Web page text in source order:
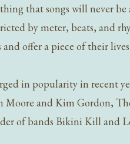
that songs will never
by meter, beats, and
offer a piece of their
in popularity in recent
Moore and Kim Gordon,
of bands Bikini Kill and